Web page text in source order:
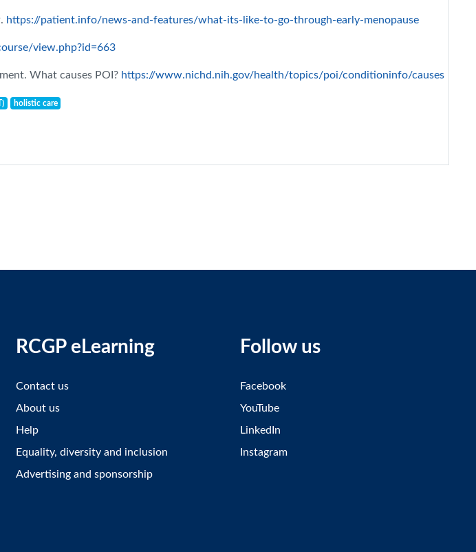
https://patient.info/news-and-features/what-its-like-to-go-through-early-menopause
view.php?id=663
What causes POI? https://www.nichd.nih.gov/health/topics/poi/conditioninfo/causes
holistic care
RCGP eLearning
Contact us
About us
Help
Equality, diversity and inclusion
Advertising and sponsorship
Follow us
Facebook
YouTube
LinkedIn
Instagram